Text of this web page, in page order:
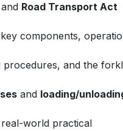
Road Transport Act
components,
and the
and loading/
world practical